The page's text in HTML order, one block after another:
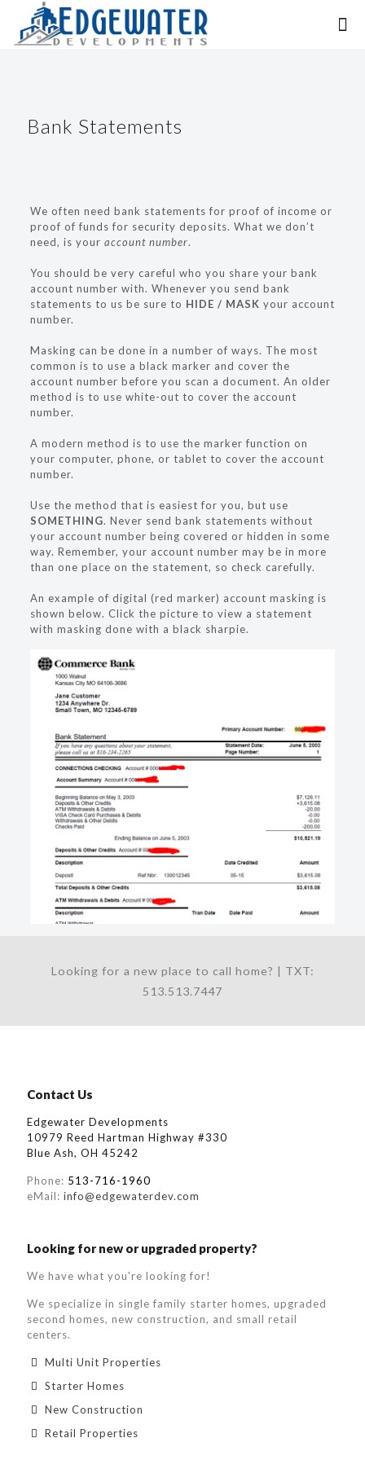
Bank Statements
We often need bank statements for proof of income or
proof of funds for security deposits. What we don’t
need, is your account number.
You should be very careful who you share your bank
account number with. Whenever you send bank
statements to us be sure to HIDE / MASK your account
number.
Masking can be done in a number of ways. The most
common is to use a black marker and cover the
account number before you scan a document. An older
method is to use white-out to cover the account
number.
A modern method is to use the marker function on
your computer, phone, or tablet to cover the account
number.
Use the method that is easiest for you, but use
SOMETHING. Never send bank statements without
your account number being covered or hidden in some
way. Remember, your account number may be in more
than one place on the statement, so check carefully.
An example of digital (red marker) account masking is
shown below. Click the picture to view a statement
with masking done with a black sharpie.
Looking for a new place to call home? | TXT:
513.513.7447
Contact Us
Edgewater Developments
10979 Reed Hartman Highway #330
Blue Ash, OH 45242
Phone: 513-716-1960
eMail: info@edgewaterdev.com
Looking for new or upgraded property?
We have what you're looking for!
We specialize in single family starter homes, upgraded
second homes, new construction, and small retail
centers.
Multi Unit Properties
Starter Homes
New Construction
Retail Properties